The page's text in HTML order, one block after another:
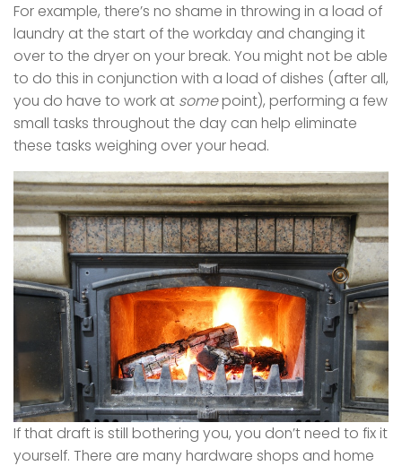
For example, there’s no shame in throwing in a load of
laundry at the start of the workday and changing it
over to the dryer on your break. You might not be able
to do this in conjunction with a load of dishes (after all,
you do have to work at somepoint), performing a few
small tasks throughout the day can help eliminate
these tasks weighing over your head.
If that draft is still bothering you, you don’t need to fix it
yourself. There are many hardware shops and home